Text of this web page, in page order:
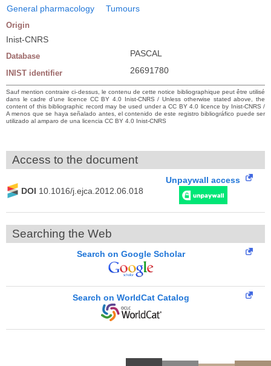
General pharmacology Tumours
Origin
Inist-CNRS
Database PASCAL
INIST identifier 26691780
Sauf mention contraire ci-dessus, le contenu de cette notice bibliographique peut être utilisé
dans le cadre d’une licence CC BY 4.0 Inist-CNRS / Unless otherwise stated above, the
content of this bibliographic record may be used under a CC BY 4.0 licence by Inist-CNRS /
A menos que se haya señalado antes, el contenido de este registro bibliográfico puede ser
utilizado al amparo de una licencia CC BY 4.0 Inist-CNRS
Access to the document
DOI 10.1016/j.ejca.2012.06.018
Unpaywall access
Searching the Web
Search on Google Scholar
Search on WorldCat Catalog